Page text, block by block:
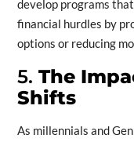
develop programs
financial hurdles by
options or reducing
5. The
Shifts
As millennials and